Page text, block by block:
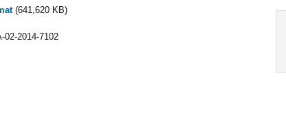
(641,620 KB)
02-2014-7102